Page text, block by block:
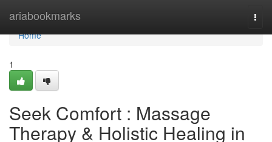
ariabookmarks
Home
Home
1
Seek Comfort : Massage
Therapy & Holistic Healing in